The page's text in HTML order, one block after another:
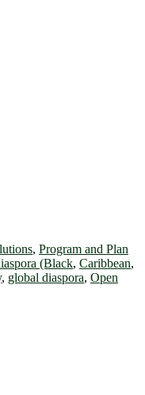
, Program and Plan
(Black, Caribbean,
, global diaspora, Open